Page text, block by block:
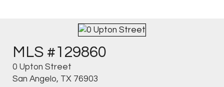
MLS #129860
0 Upton Street
San Angelo, TX 76903